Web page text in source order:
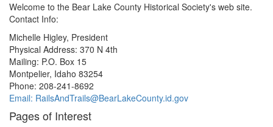
Welcome to the Bear Lake County Historical Society's web site.
Contact Info:
Michelle Higley, President
Physical Address: 370 N 4th
Mailing: P.O. Box 15
Montpelier, Idaho 83254
Phone: 208-241-8692
Email: RailsAndTrails@BearLakeCounty.id.gov
Pages of Interest